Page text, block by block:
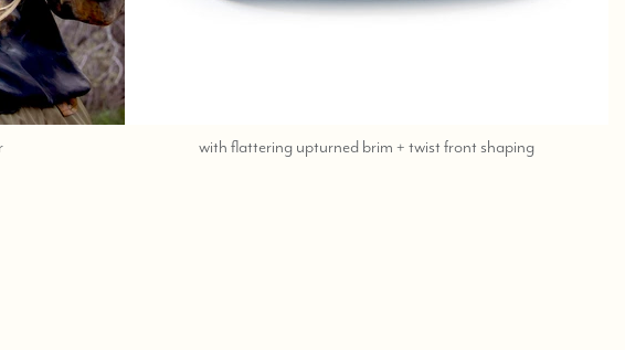
with flattering upturned brim + twist front shapingcall,